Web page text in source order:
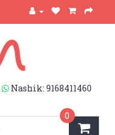
Nashik: 9168411460
0